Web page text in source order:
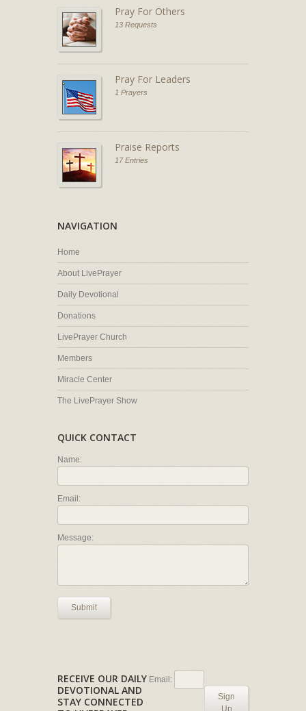
Pray For Others
13 Requests
Pray For Leaders
1 Prayers
Praise Reports
17 Entries
NAVIGATION
Home
About LivePrayer
Daily Devotional
Donations
LivePrayer Church
Members
Miracle Center
The LivePrayer Show
QUICK CONTACT
Name:
Email:
Message:
Submit
RECEIVE OUR DAILY
DEVOTIONAL AND
STAY CONNECTED
Email:
Sign
Up